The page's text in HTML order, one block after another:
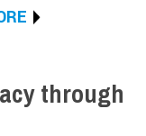
through